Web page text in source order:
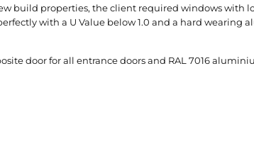
build properties, the client required windows with
with a U Value below 1.0 and a hard
door for all entrance doors and RAL 7016